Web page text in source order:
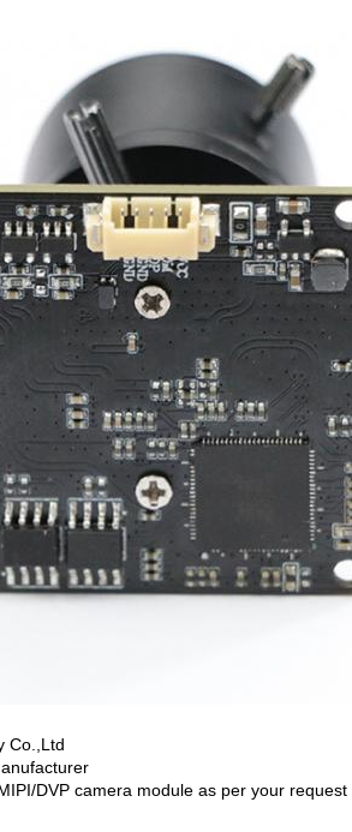
Co.,Ltd
DVP camera module as per your request